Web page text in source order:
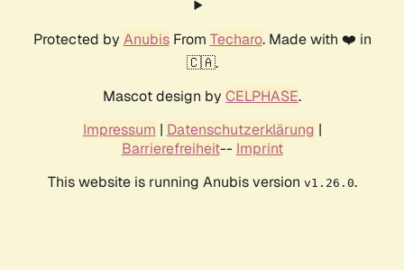
Protected by AnubisFrom Techaro. Made with ❤️ in
🇨🇦.
Mascot design by CELPHASE.
Impressum | Datenschutzerklärung |
Barrierefreiheit-- Imprint
This website is running Anubis version v1.26.0.